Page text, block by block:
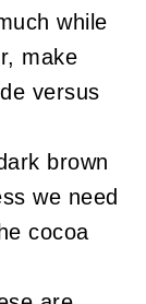
while
make
versus
brown
we need
cocoa